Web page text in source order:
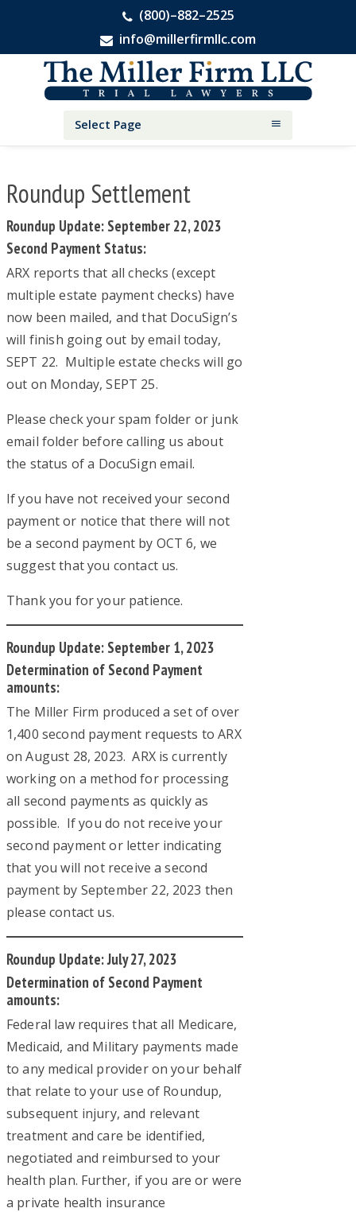
(800)–882–2525
info@millerfirmllc.com
primary
primary
Injury
Select Page
Roundup Settlement
Roundup Update: September 22, 2023
Second Payment Status:
ARX reports that all checks (except
multiple estate payment checks) have
now been mailed, and that DocuSign’s
will finish going out by email today,
SEPT 22. Multiple estate checks will go
out on Monday, SEPT 25.
Please check your spam folder or junk
email folder before calling us about
the status of a DocuSign email.
If you have not received your second
payment or notice that there will not
be a second payment by OCT 6, we
suggest that you contact us.
Thank you for your patience.
Roundup Update: September 1, 2023
Determination of Second Payment
amounts:
The Miller Firm produced a set of over
1,400 second payment requests to ARX
on August 28, 2023. ARX is currently
working on a method for processing
all second payments as quickly as
possible. If you do not receive your
second payment or letter indicating
that you will not receive a second
payment by September 22, 2023 then
please contact us.
Roundup Update: July 27, 2023
Determination of Second Payment
amounts:
Federal law requires that all Medicare,
Medicaid, and Military payments made
to any medical provider on your behalf
that relate to your use of Roundup,
subsequent injury, and relevant
treatment and care be identified,
negotiated and reimbursed to your
health plan. Further, if you are or were
a private health insurance